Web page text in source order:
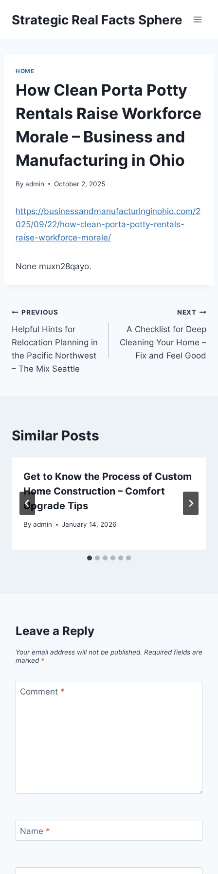
Strategic Real Facts Sphere
HOME
How Clean Porta Potty
Rentals Raise Workforce
Morale – Business and
Manufacturing in Ohio
By admin October 2, 2025
https://businessandmanufacturinginohio.com/2
025/09/22/how-clean-porta-potty-rentals-
raise-workforce-morale/
None muxn28qayo.
Post
navigation
PREVIOUS
Helpful Hints for
Relocation Planning in
the Pacific Northwest
– The Mix Seattle
NEXT
A Checklist for Deep
Cleaning Your Home –
Fix and Feel Good
Similar Posts
Get to Know the Process of Custom
Home Construction – Comfort
Upgrade Tips
By admin January 14, 2026
Leave a Reply
Your email address will not be published. Required fields are
marked *
Comment *
Name *